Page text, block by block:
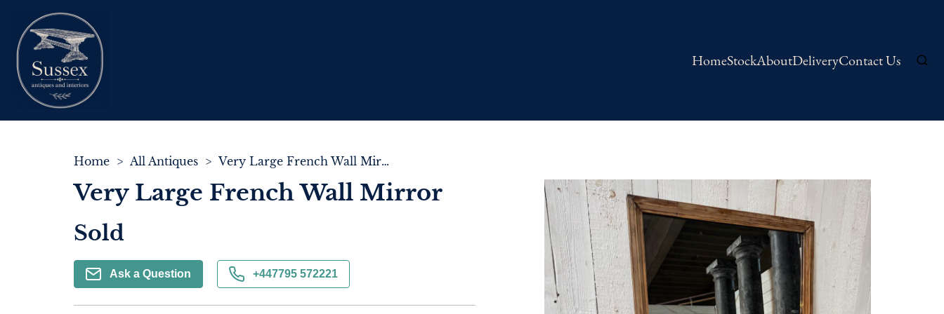
HomeStockAboutDeliveryContact Us
Home > All Antiques > Very Large French Wall Mirror
Very Large French Wall Mirror
Sold
Ask a Question +447795 572221